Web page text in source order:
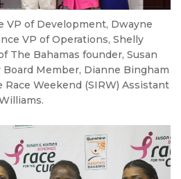
VP of Development, Dwayne
VP of Operations, Shelly
The Bahamas founder, Susan
Board Member, Dianne Bingham
Weekend (SIRW) Assistant